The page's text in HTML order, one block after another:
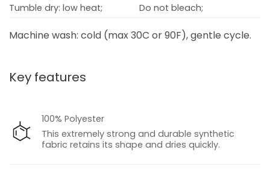
Tumble dry: low heat; Do not bleach;
Machine wash: cold (max 30C or 90F), gentle cycle.
Key features
100% Polyester
This extremely strong and durable synthetic
fabric retains its shape and dries quickly.